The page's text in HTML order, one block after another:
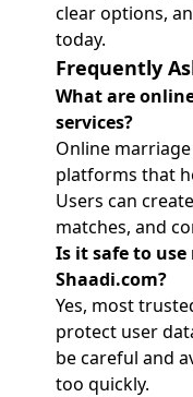
clear options,
today.
Frequently
What are
services?
Online
platforms that
Users can
matches, and
Is it safe to
Shaadi.com?
Yes, most
protect user
be careful and
too quickly.